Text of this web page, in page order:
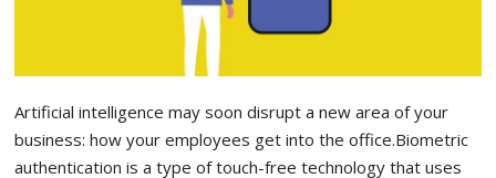
Artificial intelligence may soon disrupt a new area of your
business: how your employees get into the office.Biometric
authentication is a type of touch-free technology that uses